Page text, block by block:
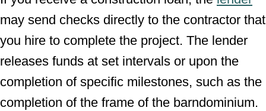
may send checks directly to the contractor that
you hire to complete the project. The lender
releases funds at set intervals or upon the
completion of specific milestones, such as the
completion of the frame of the barndominium.